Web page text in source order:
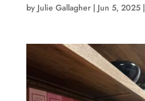
by Julie Gallagher| Jun 5, 2025|